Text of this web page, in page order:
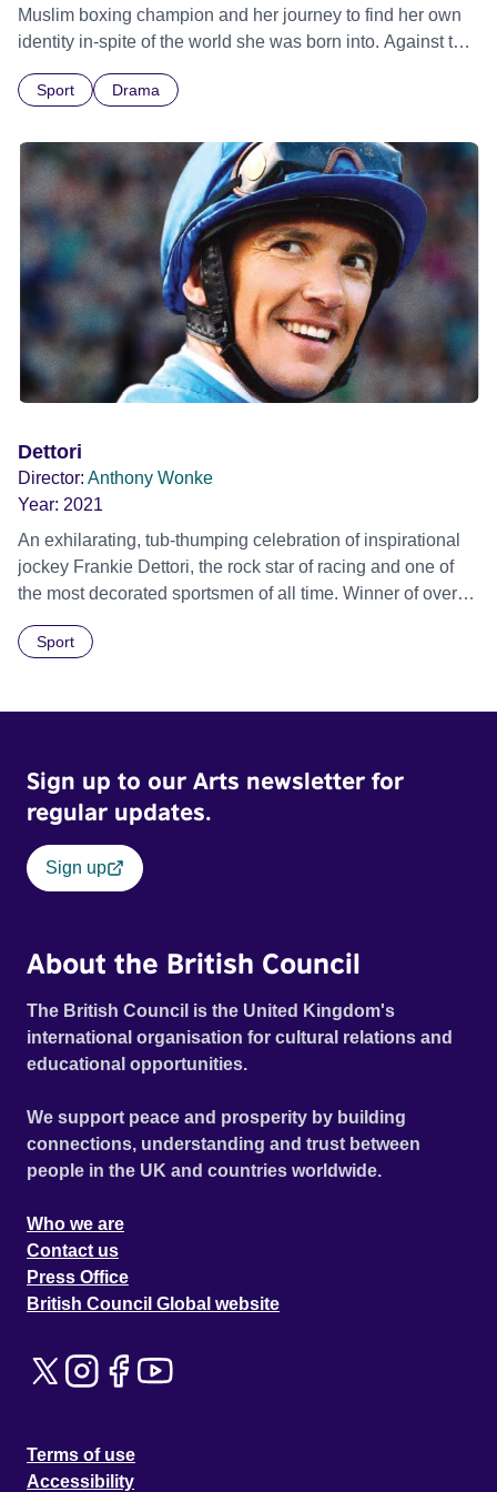
Muslim boxing champion and her journey to find her own
identity in-spite of the world she was born into. Against the
odds, she discovers the power of family, love, faith and
self-belief as she learns how to open the door to her future.
Sport Drama
Dettori
Director: Anthony Wonke
Year: 2021
An exhilarating, tub-thumping celebration of inspirational
jockey Frankie Dettori, the rock star of racing and one of
the most decorated sportsmen of all time. Winner of over
circuit, Dettori has led a seemingly charmed life. But his
Sport
Sign up to our Arts newsletter for
regular updates.
Sign up
About the British Council
The British Council is the United Kingdom's
international organisation for cultural relations and
educational opportunities.
We support peace and prosperity by building
connections, understanding and trust between
people in the UK and countries worldwide.
Who we are
Contact us
Press Office
British Council Global website
Terms of use
Accessibility